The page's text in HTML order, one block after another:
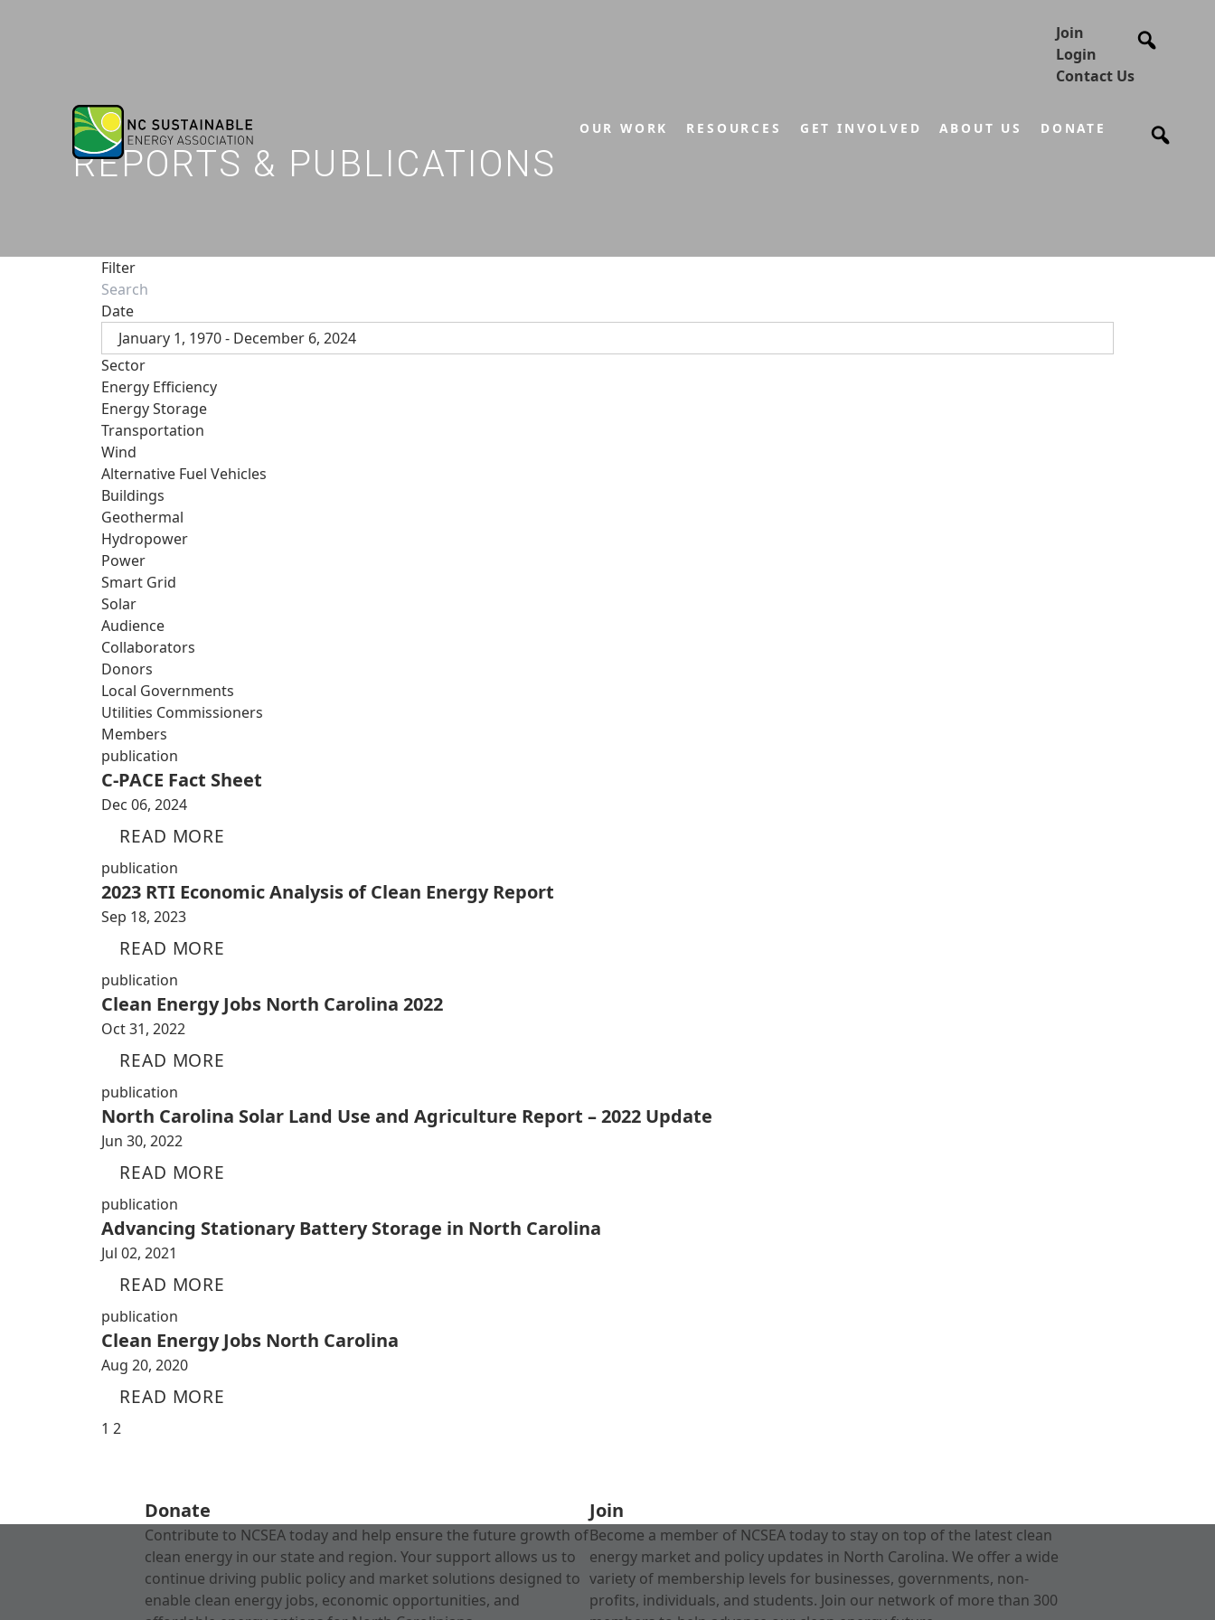
Join
Login
Contact Us
OUR WORK RESOURCES GET INVOLVED ABOUT US DONATE
REPORTS & PUBLICATIONS
Filter
Date
January 1, 1970 - December 6, 2024
Sector
Energy Efficiency
Energy Storage
Transportation
Wind
Alternative Fuel Vehicles
Buildings
Geothermal
Hydropower
Power
Smart Grid
Solar
Audience
Collaborators
Donors
Local Governments
Utilities Commissioners
Members
publication
C-PACE Fact Sheet
Dec 06, 2024
READ MORE
publication
2023 RTI Economic Analysis of Clean Energy Report
Sep 18, 2023
READ MORE
publication
Clean Energy Jobs North Carolina 2022
Oct 31, 2022
READ MORE
publication
North Carolina Solar Land Use and Agriculture Report – 2022 Update
Jun 30, 2022
READ MORE
publication
Advancing Stationary Battery Storage in North Carolina
Jul 02, 2021
READ MORE
publication
Clean Energy Jobs North Carolina
Aug 20, 2020
READ MORE
1 2
Donate
Contribute to NCSEA today and help ensure the future growth of
clean energy in our state and region. Your support allows us to
continue driving public policy and market solutions designed to
enable clean energy jobs, economic opportunities, and
Join
Become a member of NCSEA today to stay on top of the latest clean
energy market and policy updates in North Carolina. We offer a wide
variety of membership levels for businesses, governments, non-
profits, individuals, and students. Join our network of more than 300